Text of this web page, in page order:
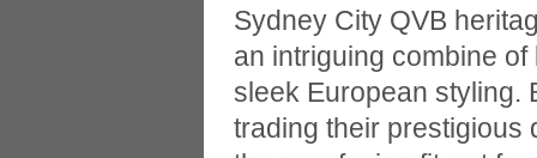
Sydney City QVB
an intriguing combine
sleek European styling.
trading their prestigious